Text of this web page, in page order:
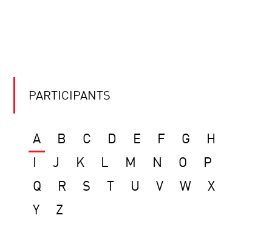
PARTICIPANTS
A B C D E F G
H
J K L M N O
P
Q
R S U V W
X
Y
Z